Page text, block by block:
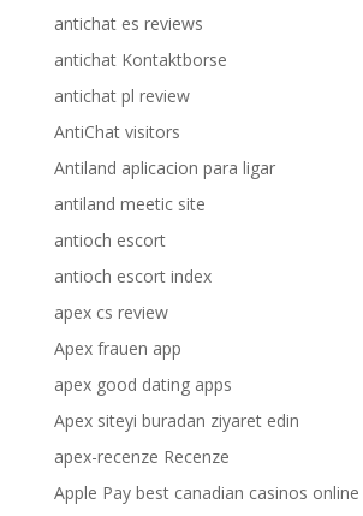
antichat es reviews
antichat Kontaktborse
antichat pl review
AntiChat visitors
Antiland aplicacion para ligar
antiland meetic site
antioch escort
antioch escort index
apex cs review
Apex frauen app
apex good dating apps
Apex siteyi buradan ziyaret edin
apex-recenze Recenze
Apple Pay best canadian casinos online